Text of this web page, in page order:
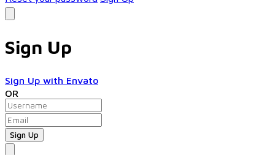
Sign Up
Sign Up with Envato
OR